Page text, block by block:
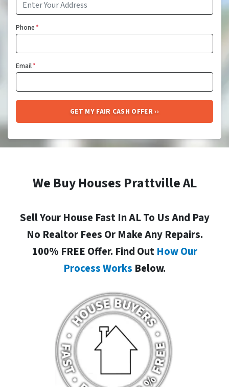
Phone*
Email*
We Buy Houses Prattville AL
Sell Your House Fast In AL To Us And Pay
No Realtor Fees Or Make Any Repairs.
100% FREE Offer. Find Out How Our
Process Works Below.